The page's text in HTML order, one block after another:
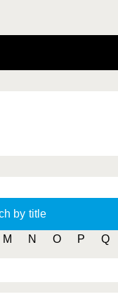
by title
M N O P Q